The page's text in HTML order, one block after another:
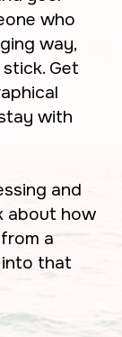
who
way,
Get
with
and
about how
a
into that